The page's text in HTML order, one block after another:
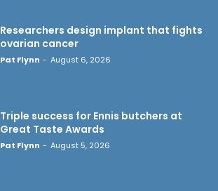
Researchers design implant that fights
ovarian cancer
Pat Flynn - August 6, 2026
Triple success for Ennis butchers at
Great Taste Awards
Pat Flynn - August 5, 2026